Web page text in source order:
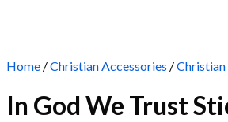
Home /Christian Accessories /
In God We Trust